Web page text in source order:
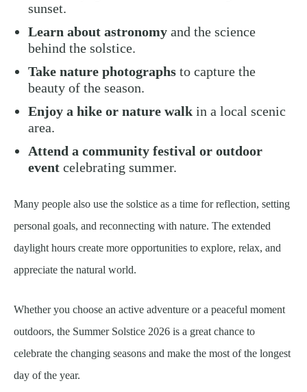
sunset.
Learn about astronomy and the science
behind the solstice.
Take nature photographs to capture the
beauty of the season.
Enjoy a hike or nature walk in a local scenic
area.
Attend a community festival or outdoor
event celebrating summer.
Many people also use the solstice as a time for reflection, setting
personal goals, and reconnecting with nature. The extended
daylight hours create more opportunities to explore, relax, and
appreciate the natural world.
Whether you choose an active adventure or a peaceful moment
outdoors, the Summer Solstice 2026 is a great chance to
celebrate the changing seasons and make the most of the longest
day of the year.